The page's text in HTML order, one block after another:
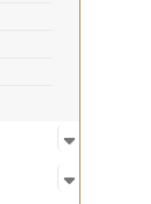
Open
:
Open
: